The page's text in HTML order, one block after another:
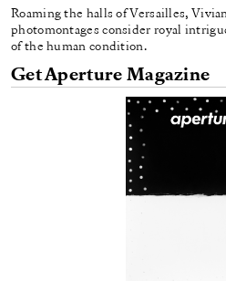
Roaming the halls of Versailles,
photomontages consider royal
of the human condition.
Get Aperture Magazine